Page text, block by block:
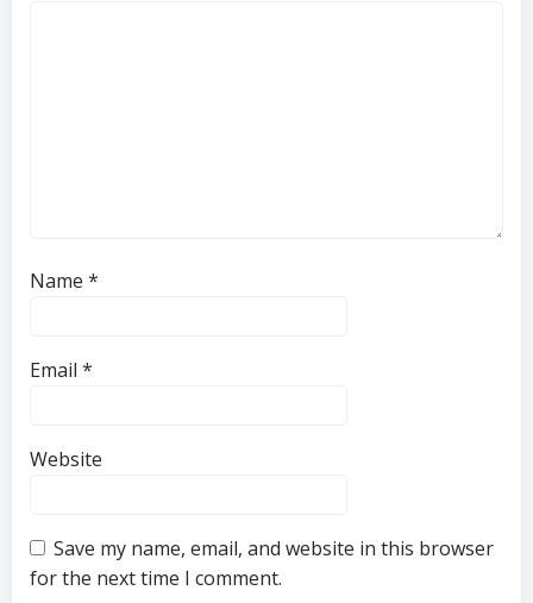
Name *
Email *
Website
Save my name, email, and website in this browser
for the next time I comment.